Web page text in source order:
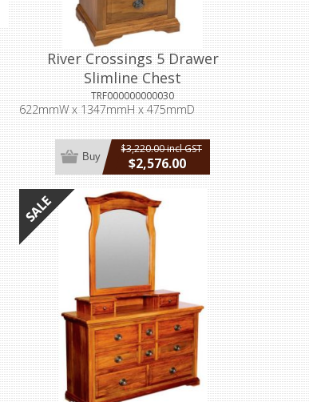
River Crossings 5 Drawer
Slimline Chest
TRF000000000030
622mmW x 1347mmH x 475mmD
$3,220.00 incl GST
$2,576.00
incl GST
Buy